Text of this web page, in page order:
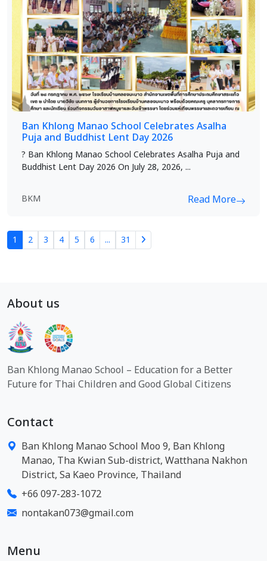
Ban Khlong Manao School Celebrates Asalha
Puja and Buddhist Lent Day 2026
? Ban Khlong Manao School Celebrates Asalha Puja and
Buddhist Lent Day 2026 On July 28, 2026, ...
BKM Read More
1 2 3 4 5 6 ... 31
About us
Ban Khlong Manao School – Education for a Better
Future for Thai Children and Good Global Citizens
Contact
Ban Khlong Manao School Moo 9, Ban Khlong
Manao, Tha Kwian Sub-district, Watthana Nakhon
District, Sa Kaeo Province, Thailand
+66 097-283-1072
nontakan073@gmail.com
Menu